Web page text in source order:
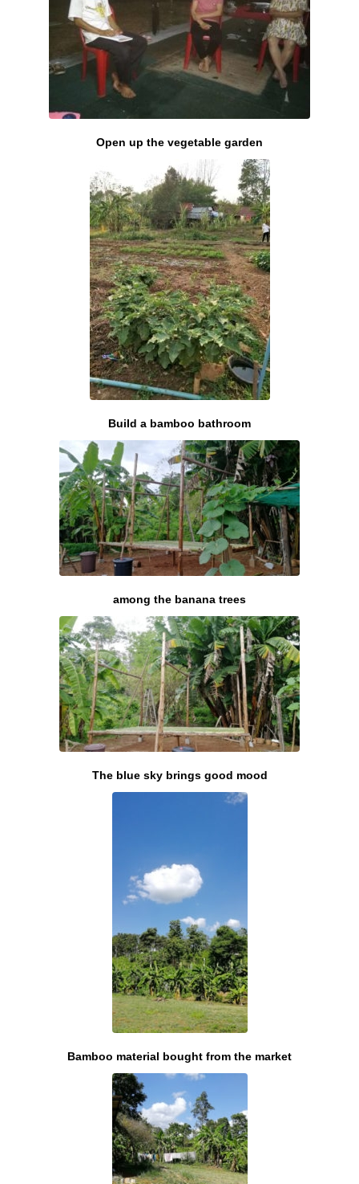
Open up the vegetable garden
Build a bamboo bathroom
among the banana trees
The blue sky brings good mood
Bamboo material bought from the market